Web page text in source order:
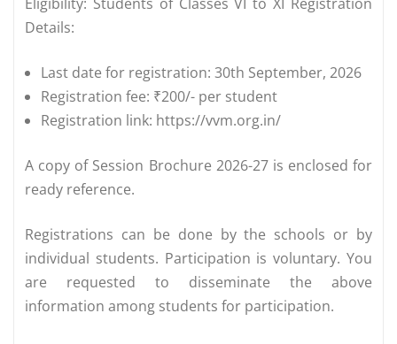
Details:
Last date for registration: 30th September, 2026
Registration fee: ₹200/- per student
Registration link: https://vvm.org.in/
A copy of Session Brochure 2026-27 is enclosed for
ready reference.
Registrations can be done by the schools or by
individual students. Participation is voluntary. You
are requested to disseminate the above
information among students for participation.